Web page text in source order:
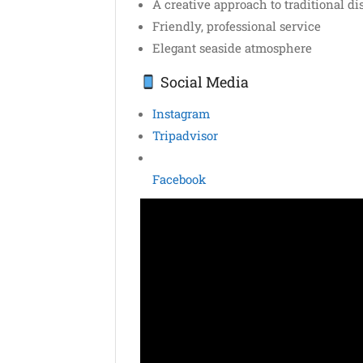
A creative approach to traditional
Friendly, professional service
Elegant seaside atmosphere
Social Media
Instagram
Tripadvisor
Facebook